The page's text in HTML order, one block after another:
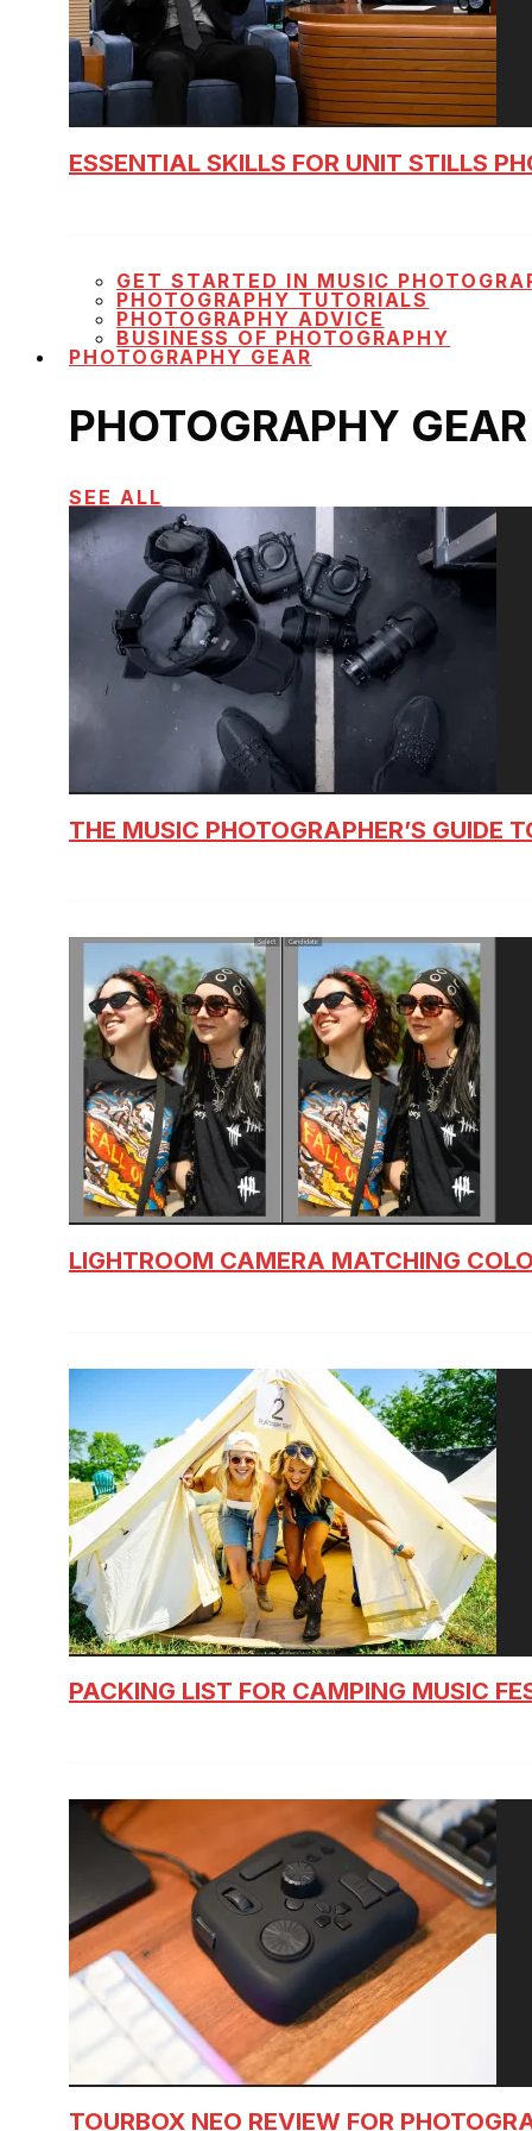
ESSENTIAL SKILLS FOR UNIT STILLS
GET STARTED IN MUSIC
PHOTOGRAPHY TUTORIALS
PHOTOGRAPHY ADVICE
BUSINESS OF PHOTOGRAPHY
PHOTOGRAPHY GEAR
PHOTOGRAPHY GEAR
SEE ALL
THE MUSIC PHOTOGRAPHER’S GUIDE
LIGHTROOM CAMERA MATCHING
PACKING LIST FOR CAMPING MUSIC
TOURBOX NEO REVIEW FOR